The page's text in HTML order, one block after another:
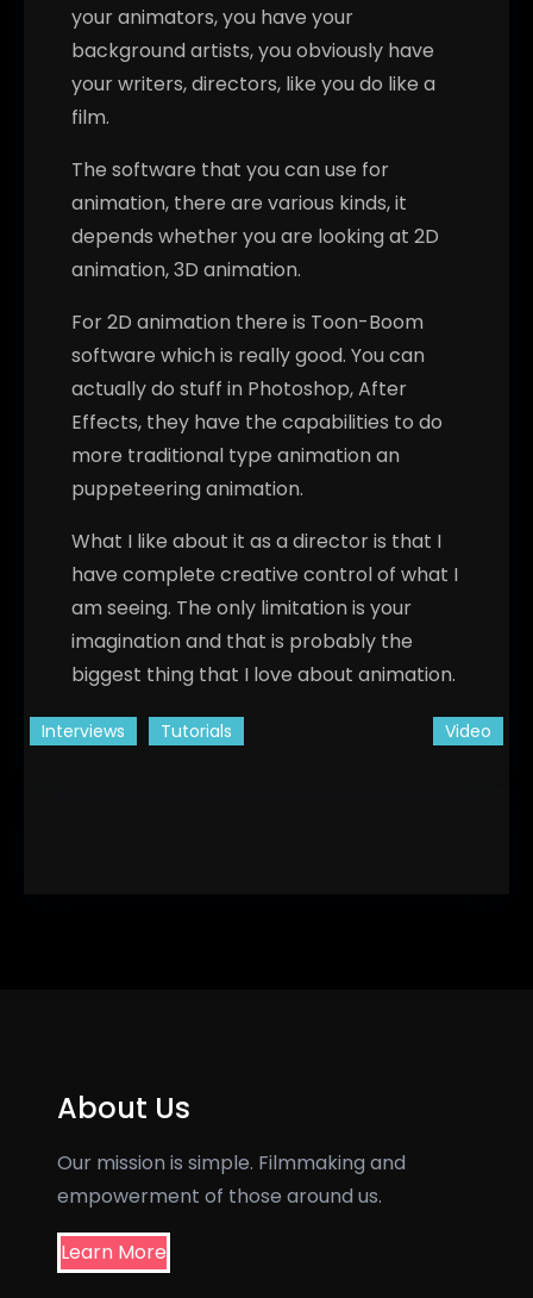
your animators, you have your
background artists, you obviously have
your writers, directors, like you do like a
film.
The software that you can use for
animation, there are various kinds, it
depends whether you are looking at 2D
animation, 3D animation.
For 2D animation there is Toon-Boom
software which is really good. You can
actually do stuff in Photoshop, After
Effects, they have the capabilities to do
more traditional type animation an
puppeteering animation.
What I like about it as a director is that I
have complete creative control of what I
am seeing. The only limitation is your
imagination and that is probably the
biggest thing that I love about animation.
Interviews Tutorials Video
About Us
Our mission is simple. Filmmaking and
empowerment of those around us.
Learn More